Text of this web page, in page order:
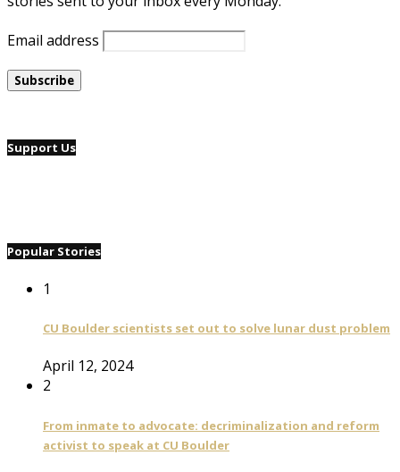
Email address
Support Us
Popular Stories
1
CU Boulder scientists set out to solve lunar dust problem
April 12, 2024
2
From inmate to advocate: decriminalization and reform
activist to speak at CU Boulder